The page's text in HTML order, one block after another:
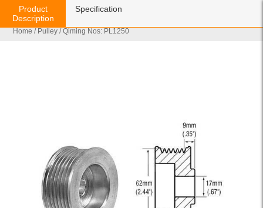
Home / Pulley / Qiming Nos: PL1250
Product
Description
Specification